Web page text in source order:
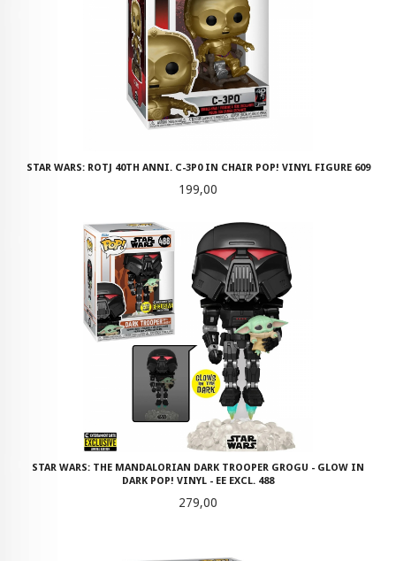
STAR WARS: ROTJ 40TH ANNI. C-3P0 IN CHAIR POP! VINYL FIGURE 609
Pris
199,00
STAR WARS: THE MANDALORIAN DARK TROOPER GROGU - GLOW IN
DARK POP! VINYL - EE EXCL. 488
Pris
279,00